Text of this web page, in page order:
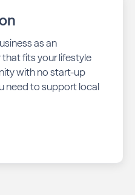
as an
fits your lifestyle
with no start-up
need to support local